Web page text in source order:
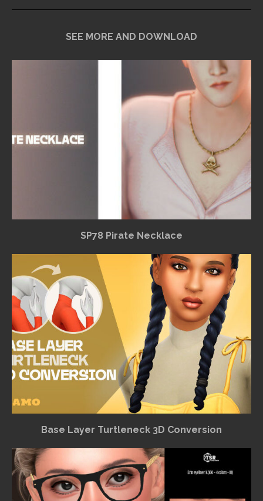
SEE MORE AND DOWNLOAD
SP78 Pirate Necklace
Base Layer Turtleneck 3D Conversion